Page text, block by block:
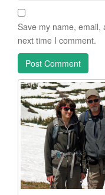
Save my name,
next time I comment.